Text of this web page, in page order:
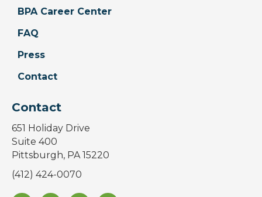
BPA Career Center
FAQ
Press
Contact
Contact
651 Holiday Drive
Suite 400
Pittsburgh, PA 15220
(412) 424-0070